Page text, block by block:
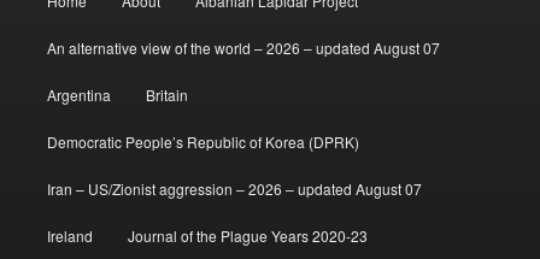
An alternative view of the world – 2026 – updated August 07
Argentina Britain
Democratic People’s Republic of Korea (DPRK)
Iran – US/Zionist aggression – 2026 – updated August 07
Ireland Journal of the Plague Years 2020-23